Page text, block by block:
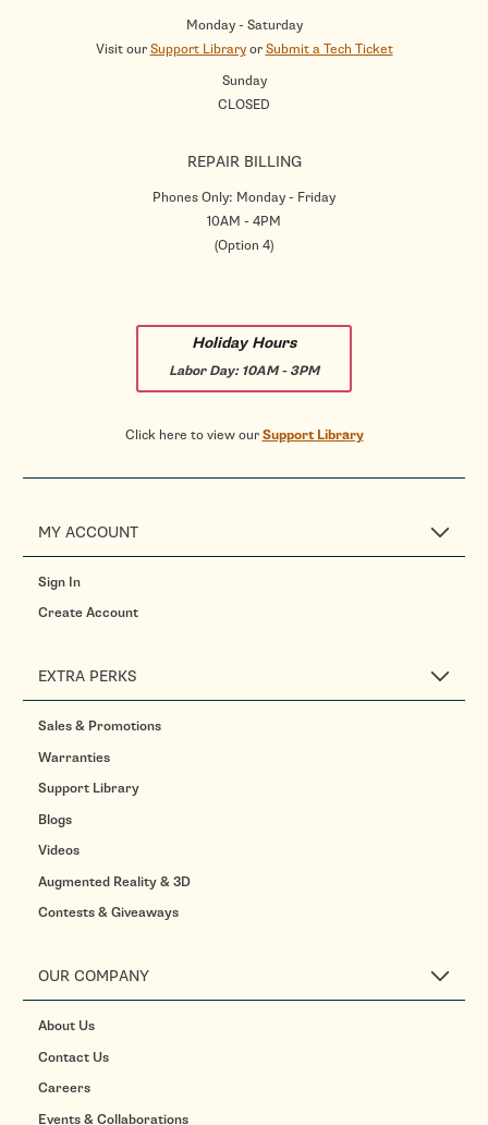
Monday - Saturday
Visit ourSupport LibraryorSubmit a Tech Ticket
Sunday
CLOSED
REPAIR BILLING
Phones Only: Monday - Friday
10AM - 4PM
(Option 4)
Holiday Hours
Labor Day:10AM - 3PM
Click here to view ourSupport Library
MY ACCOUNT
Sign In
Create Account
EXTRA PERKS
Sales & Promotions
Warranties
Support Library
Blogs
Videos
Augmented Reality & 3D
Contests & Giveaways
OUR COMPANY
About Us
Contact Us
Careers
Events & Collaborations